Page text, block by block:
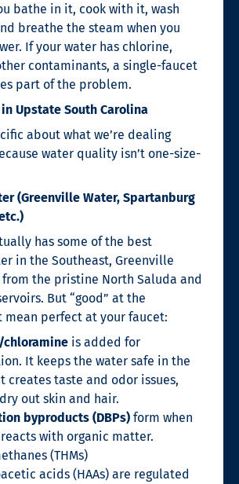
bathe in it, cook with it, wash
breathe the steam when you
If your water has chlorine,
contaminants, a single-faucet
part of the problem.
Upstate South Carolina
about what we’re dealing
water quality isn’t one-size-
(Greenville Water, Spartanburg
has some of the best
in the Southeast, Greenville
from the pristine North Saluda and
But “good” at the
mean perfect at your faucet:
chloramine is added for
It keeps the water safe in the
creates taste and odor issues,
out skin and hair.
byproducts (DBPs) form when
with organic matter.
(THMs)
acids (HAAs) are regulated